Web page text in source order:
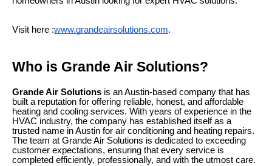
Visit here :www.grandeairsolutions.com.
Who is Grande Air Solutions?
Grande Air Solutions is an Austin-based company that has
built a reputation for offering reliable, honest, and affordable
heating and cooling services. With years of experience in the
HVAC industry, the company has established itself as a
trusted name in Austin for air conditioning and heating repairs.
The team at Grande Air Solutions is dedicated to exceeding
customer expectations, ensuring that every service is
completed efficiently, professionally, and with the utmost care.